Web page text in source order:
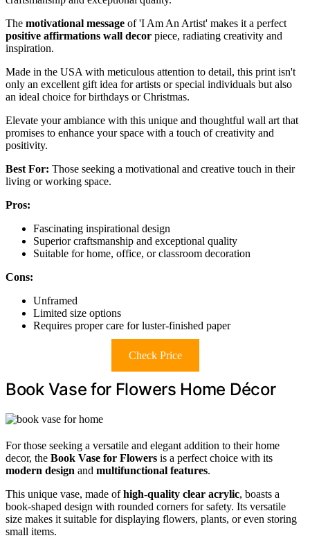
The motivational message of 'I Am An Artist' makes it a perfect
positive affirmations wall decor piece, radiating creativity and
inspiration.
Made in the USA with meticulous attention to detail, this print isn't
only an excellent gift idea for artists or special individuals but also
an ideal choice for birthdays or Christmas.
Elevate your ambiance with this unique and thoughtful wall art that
promises to enhance your space with a touch of creativity and
positivity.
Best For: Those seeking a motivational and creative touch in their
living or working space.
Pros:
Fascinating inspirational design
Superior craftsmanship and exceptional quality
Suitable for home, office, or classroom decoration
Cons:
Unframed
Limited size options
Requires proper care for luster-finished paper
Check Price
Book Vase for Flowers Home Décor
For those seeking a versatile and elegant addition to their home
decor, the Book Vase for Flowers is a perfect choice with its
modern design and multifunctional features.
This unique vase, made ofhigh-quality clear acrylic, boasts a
book-shaped design with rounded corners for safety. Its versatile
size makes it suitable for displaying flowers, plants, or even storing
small items.